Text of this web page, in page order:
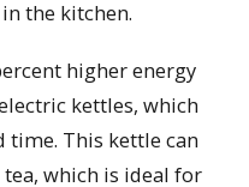
the kitchen.
higher energy
kettles, which
time. This kettle can
which is ideal for